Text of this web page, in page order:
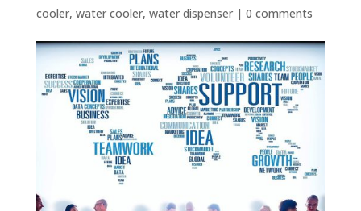
cooler, water cooler, water dispenser| 0 comments